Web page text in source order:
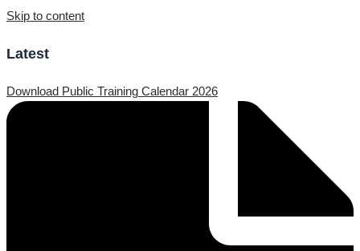
Skip to content
Latest
Download Public Training Calendar 2026